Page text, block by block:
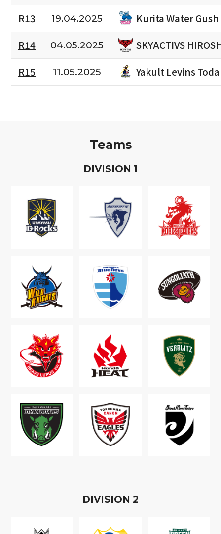
R13
19.04.2025
Kurita Water
R14
04.05.2025
SKYACTIVS
R15
11.05.2025 Yakult Levins Toda
Teams
DIVISION 1
DIVISION 2